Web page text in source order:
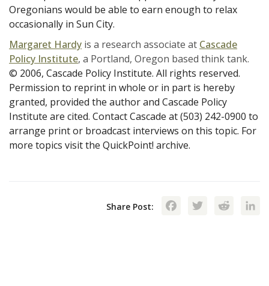
Oregonians would be able to earn enough to relax
occasionally in Sun City.
Margaret Hardy is a research associate at Cascade
Policy Institute, a Portland, Oregon based think tank.
© 2006, Cascade Policy Institute. All rights reserved.
Permission to reprint in whole or in part is hereby
granted, provided the author and Cascade Policy
Institute are cited. Contact Cascade at (503) 242-0900 to
arrange print or broadcast interviews on this topic. For
more topics visit the QuickPoint! archive.
Share Post: Facebook